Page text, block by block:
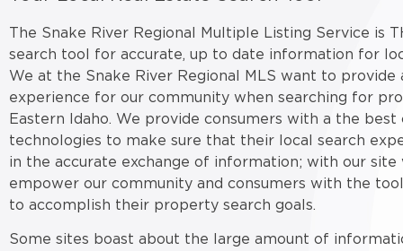
The Snake River Regional Multiple Listing Service is
search tool for accurate, up to date information for
We at the Snake River Regional MLS want to provide
experience for our community when searching for
Eastern Idaho. We provide consumers with a the best
technologies to make sure that their local search
in the accurate exchange of information; with our
empower our community and consumers with the
to accomplish their property search goals.
Some sites boast about the large amount of